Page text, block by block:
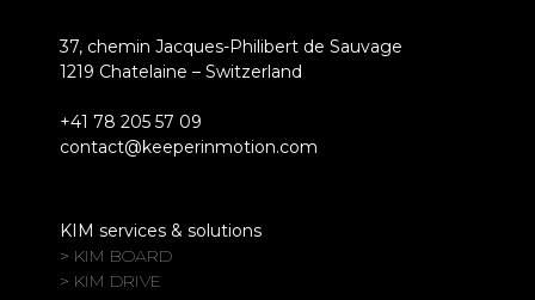
37, chemin Jacques-Philibert de Sauvage
1219 Chatelaine – Switzerland
+41 78 205 57 09
contact@keeperinmotion.com
KIM services & solutions
> KIM BOARD
> KIM DRIVE